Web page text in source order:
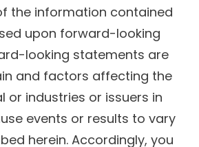
of the information contained
upon forward-looking
looking statements are
and factors affecting the
or industries or issuers in
events or results to vary
herein. Accordingly, you